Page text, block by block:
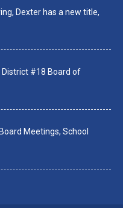
Dexter has a new title,
District #18 Board of
Meetings, School